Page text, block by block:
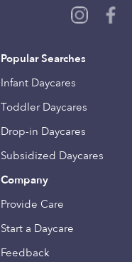
Popular Searches
Infant Daycares
Toddler Daycares
Drop-in Daycares
Subsidized Daycares
Company
Provide Care
Start a Daycare
Feedback